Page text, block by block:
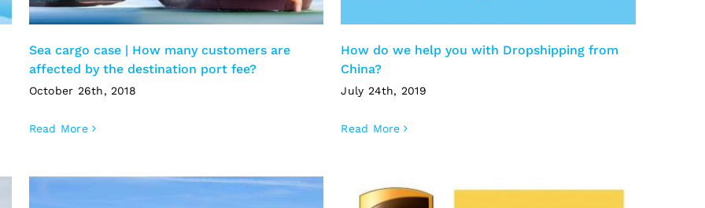
Sea cargo case | How many customers are
affected by the destination port fee?
October 26th, 2018
Read More
How do we help you with Dropshipping from
China?
July 24th, 2019
Read More